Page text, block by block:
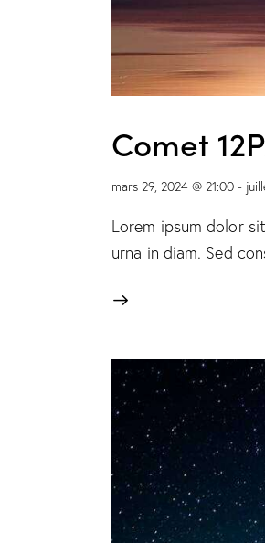
Comet
mars 29, 2024 @ 21:00 -
Lorem ipsum dolor
urna in diam. Sed